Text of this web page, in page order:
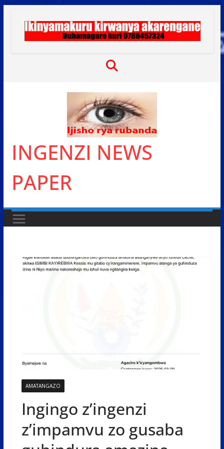
content
INGENZI NEWS
PAPER
AMATANGAZO
Ingingo z’ingenzi
z’impamvu zo gusaba